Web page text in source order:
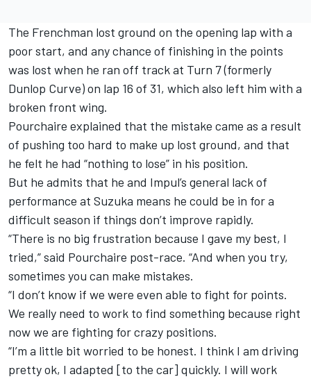
The Frenchman lost ground on the opening lap with a
poor start, and any chance of finishing in the points
was lost when he ran off track at Turn 7 (formerly
Dunlop Curve) on lap 16 of 31, which also left him with a
broken front wing.
Pourchaire explained that the mistake came as a result
of pushing too hard to make up lost ground, and that
he felt he had “nothing to lose” in his position.
But he admits that he and Impul’s general lack of
performance at Suzuka means he could be in for a
difficult season if things don’t improve rapidly.
“There is no big frustration because I gave my best, I
tried,” said Pourchaire post-race. “And when you try,
sometimes you can make mistakes.
“I don’t know if we were even able to fight for points.
We really need to work to find something because right
now we are fighting for crazy positions.
“I’m a little bit worried to be honest. I think I am driving
pretty ok, I adapted [to the car] quickly. I will work